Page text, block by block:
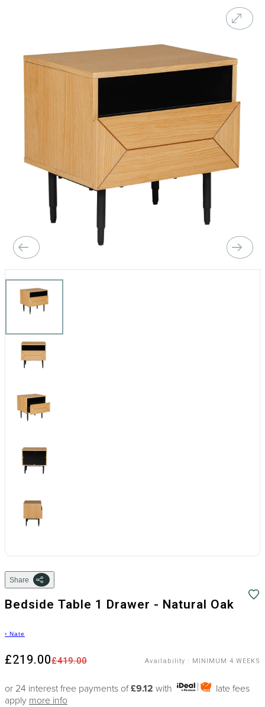
Share
Bedside Table 1 Drawer - Natural Oak
› Nate
£419.00
£219.00 Availability : MINIMUM 4 WEEKS
or 24 interest free payments of£9.12 with
late fees
apply more info